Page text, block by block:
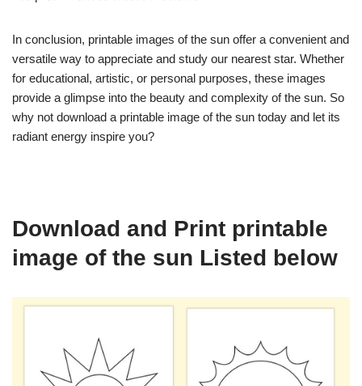
In conclusion, printable images of the sun offer a convenient and
versatile way to appreciate and study our nearest star. Whether
for educational, artistic, or personal purposes, these images
provide a glimpse into the beauty and complexity of the sun. So
why not download a printable image of the sun today and let its
radiant energy inspire you?
Download and Print printable
image of the sun Listed below